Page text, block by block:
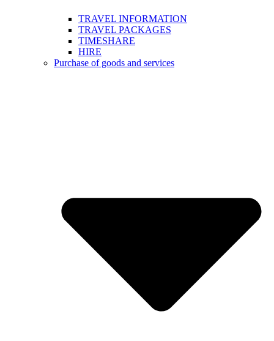
TRAVEL INFORMATION
TRAVEL PACKAGES
TIMESHARE
HIRE
Purchase of goods and services